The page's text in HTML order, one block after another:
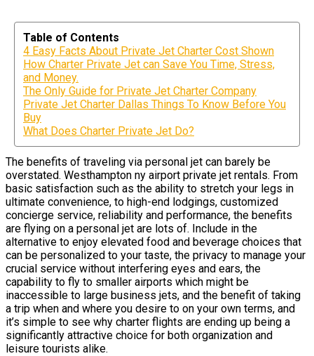
Table of Contents
4 Easy Facts About Private Jet Charter Cost Shown
How Charter Private Jet can Save You Time, Stress,
and Money.
The Only Guide for Private Jet Charter Company
Private Jet Charter Dallas Things To Know Before You
Buy
What Does Charter Private Jet Do?
The benefits of traveling via personal jet can barely be
overstated. Westhampton ny airport private jet rentals. From
basic satisfaction such as the ability to stretch your legs in
ultimate convenience, to high-end lodgings, customized
concierge service, reliability and performance, the benefits
are flying on a personal jet are lots of. Include in the
alternative to enjoy elevated food and beverage choices that
can be personalized to your taste, the privacy to manage your
crucial service without interfering eyes and ears, the
capability to fly to smaller airports which might be
inaccessible to large business jets, and the benefit of taking
a trip when and where you desire to on your own terms, and
it’s simple to see why charter flights are ending up being a
significantly attractive choice for both organization and
leisure tourists alike.